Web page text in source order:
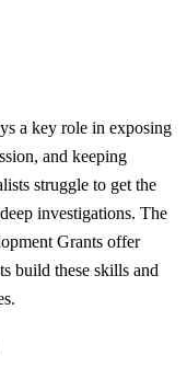
a key role in exposing
and keeping
struggle to get the
investigations. The
Grants offer
build these skills and